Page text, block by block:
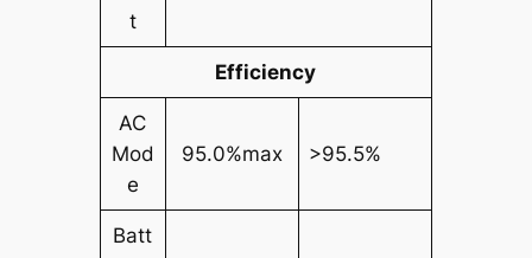
t
Efficiency
AC
Mod
e
95.0%max >95.5%
Batt